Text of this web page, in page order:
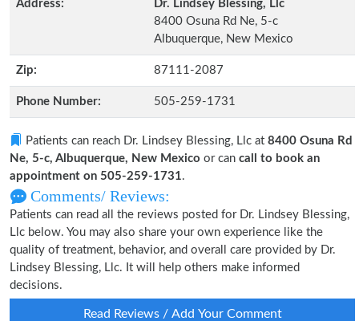
Address:
Dr. Lindsey Blessing, Llc
8400 Osuna Rd Ne, 5-c
Albuquerque, New Mexico
Zip: 87111-2087
Phone Number: 505-259-1731
Patients can reach Dr. Lindsey Blessing, Llc at 8400 Osuna Rd
Ne, 5-c, Albuquerque, New Mexico or can call to book an
appointment on 505-259-1731.
Comments/ Reviews:
Patients can read all the reviews posted for Dr. Lindsey Blessing,
Llc below. You may also share your own experience like the
quality of treatment, behavior, and overall care provided by Dr.
Lindsey Blessing, Llc. It will help others make informed
decisions.
Read Reviews / Add Your Comment